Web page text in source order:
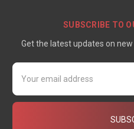
SUBSCRIBE TO
Get the latest updates on
Email
Address